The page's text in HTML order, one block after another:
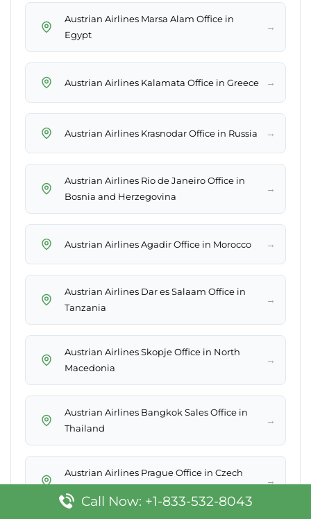
Austrian Airlines Marsa Alam Office in
Egypt
→
Austrian Airlines Kalamata Office in Greece →
Austrian Airlines Krasnodar Office in Russia →
Austrian Airlines Rio de Janeiro Office in
Bosnia and Herzegovina
→
Austrian Airlines Agadir Office in Morocco →
Austrian Airlines Dar es Salaam Office in
Tanzania
→
Austrian Airlines Skopje Office in North
Macedonia
→
Austrian Airlines Bangkok Sales Office in
Thailand
→
Austrian Airlines Prague Office in Czech
→
Call Now: +1-833-532-8043